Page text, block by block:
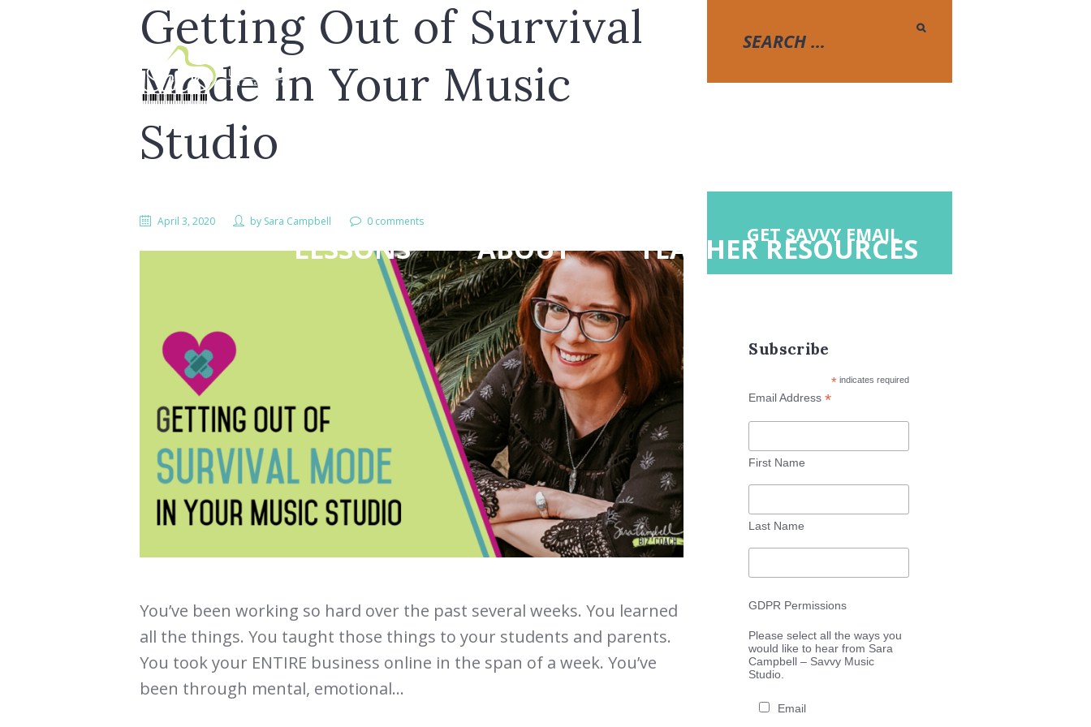
LESSONS ABOUT TEACHER RESOURCES
Getting Out of Survival
Mode in Your Music
Studio
April 3, 2020 by Sara Campbell 0 comments
You’ve been working so hard over the past several weeks. You learned
all the things. You taught those things to your students and parents.
You took your ENTIRE business online in the span of a week. You’ve
been through mental, emotional...
GET SAVVY EMAIL
Subscribe
*indicates required
Email Address*
First Name
Last Name
GDPR Permissions
Please select all the ways you
would like to hear from Sara
Campbell – Savvy Music
Studio.
Email